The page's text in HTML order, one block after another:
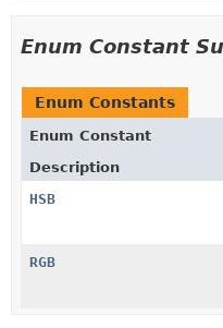
Enum Constant
Enum Constants
Enum Constant
Description
HSB
RGB